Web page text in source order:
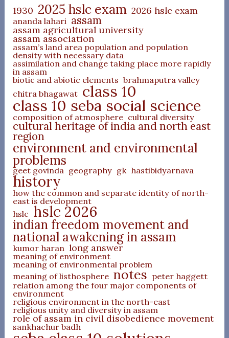
1930 2025 hslc exam 2026 hslc exam
ananda lahari assam
assam agricultural university
assam association
assam’s land area population and population
density with necessary data
assimilation and change taking place more rapidly
in assam
biotic and abiotic elements brahmaputra valley
chitra bhagawat class 10
class 10 seba social science
composition of atmosphere cultural diversity
cultural heritage of india and north east
region
environment and environmental
problems
geet govinda geography gk hastibidyarnava
history
how the common and separate identity of north-
east is development
hslc hslc 2026
indian freedom movement and
national awakening in assam
kumor haran long answer
meaning of environment
meaning of environmental problem
meaning of listhosphere notes peter haggett
relation among the four major components of
environment
religious environment in the north-east
religious unity and diversity in assam
role of assam in civil disobedience movement
sankhachur badh